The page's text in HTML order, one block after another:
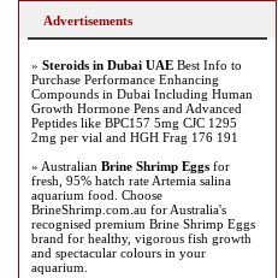
Advertisements
» Steroids in Dubai UAE Best Info to
Purchase Performance Enhancing
Compounds in Dubai Including Human
Growth Hormone Pens and Advanced
Peptides like BPC157 5mg CJC 1295
2mg per vial and HGH Frag 176 191
» Australian Brine Shrimp Eggs for
fresh, 95% hatch rate Artemia salina
aquarium food. Choose
BrineShrimp.com.au for Australia's
recognised premium Brine Shrimp Eggs
brand for healthy, vigorous fish growth
and spectacular colours in your
aquarium.